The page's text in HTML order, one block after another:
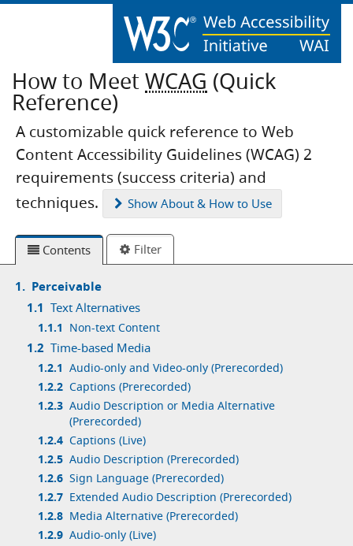
How to MeetWCAG (Quick
Reference)
A customizable quick reference to Web
Content Accessibility Guidelines (WCAG) 2
requirements (success criteria) and
techniques.
Show About & How to Use
Contents Filter
1. Perceivable
1.1 Text Alternatives
1.1.1 Non-text Content
1.2 Time-based Media
1.2.1 Audio-only and Video-only (Prerecorded)
1.2.2 Captions (Prerecorded)
1.2.3 Audio Description or Media Alternative
(Prerecorded)
1.2.4 Captions (Live)
1.2.5 Audio Description (Prerecorded)
1.2.6 Sign Language (Prerecorded)
1.2.7 Extended Audio Description (Prerecorded)
1.2.8 Media Alternative (Prerecorded)
1.2.9 Audio-only (Live)